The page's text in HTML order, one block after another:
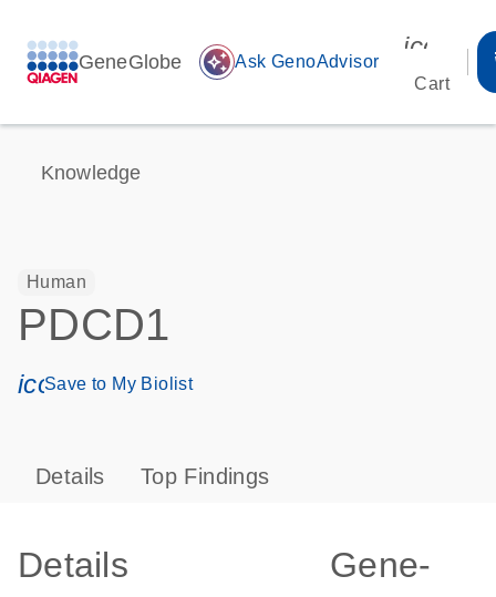
GeneGlobe auto_awesome Ask GenoAdvisor
Cart
Knowledge
Human
PDCD1
icon_0171_ls_qf_save_program-s
Save to My Biolist
Details Top Findings
Details
Gene-